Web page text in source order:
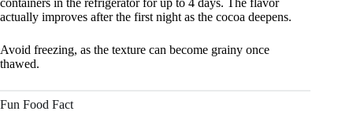
actually improves after the first night as the cocoa deepens.
Avoid freezing, as the texture can become grainy once
thawed.
Fun Food Fact